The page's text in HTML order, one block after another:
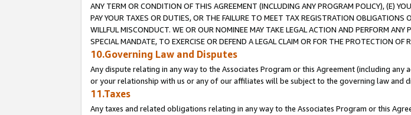
ANY TERM OR CONDITION OF THIS AGREEMENT (INCLUDING ANY PROGRAM POLICY), (E)
PAY YOUR TAXES OR DUTIES, OR THE FAILURE TO MEET TAX REGISTRATION
WILLFUL MISCONDUCT. WE OR OUR NOMINEE MAY TAKE LEGAL ACTION AND PERFORM
SPECIAL MANDATE, TO EXERCISE OR DEFEND A LEGAL CLAIM OR FOR THE PROTECTION
10.Governing Law and Disputes
Any dispute relating in any way to the Associates Program or this Agreement (including
or your relationship with us or any of our affiliates will be subject to the governing law and
11.Taxes
Any taxes and related obligations relating in any way to the Associates Program or this